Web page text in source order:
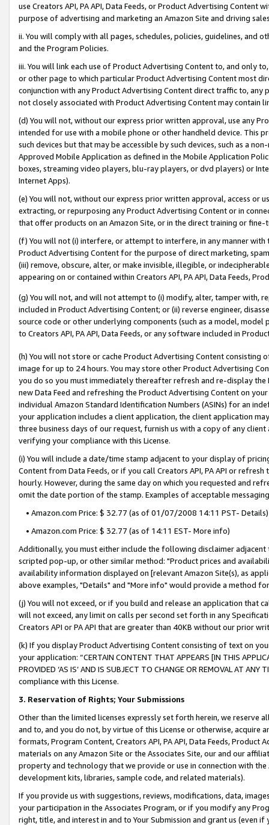
use Creators API, PA API, Data Feeds, or Product Advertising
purpose of advertising and marketing an Amazon Site and driving
ii. You will comply with all pages, schedules, policies, guidelines, and
and the Program Policies.
iii. You will link each use of Product Advertising Content to, and only
or other page to which particular Product Advertising Content most
conjunction with any Product Advertising Content direct traffic to,
not closely associated with Product Advertising Content may contain
(d) You will not, without our express prior written approval, use any
intended for use with a mobile phone or other handheld device. This
such devices but that may be accessible by such devices, such as a
Approved Mobile Application as defined in the Mobile Application
boxes, streaming video players, blu-ray players, or dvd players) or
Internet Apps).
(e) You will not, without our express prior written approval, access or
extracting, or repurposing any Product Advertising Content or in
that offer products on an Amazon Site, or in the direct training or
(f) You will not (i) interfere, or attempt to interfere, in any manner
Product Advertising Content for the purpose of direct marketing,
(iii) remove, obscure, alter, or make invisible, illegible, or
appearing on or contained within Creators API, PA API, Data Feeds,
(g) You will not, and will not attempt to (i) modify, alter, tamper with,
included in Product Advertising Content; or (ii) reverse engineer,
source code or other underlying components (such as a model,
to Creators API, PA API, Data Feeds, or any software included in
(h) You will not store or cache Product Advertising Content
image for up to 24 hours. You may store other Product Advertising
you do so you must immediately thereafter refresh and re-display the
new Data Feed and refreshing the Product Advertising Content on
individual Amazon Standard Identification Numbers (ASINs) for an
your application includes a client application, the client application
three business days of our request, furnish us with a copy of any
verifying your compliance with this License.
(i) You will include a date/time stamp adjacent to your display of
Content from Data Feeds, or if you call Creators API, PA API or
hourly. However, during the same day on which you requested and
omit the date portion of the stamp. Examples of acceptable
• Amazon.com Price: $ 32.77 (as of 01/07/2008 14:11 PST- Details)
• Amazon.com Price: $ 32.77 (as of 14:11 EST- More info)
Additionally, you must either include the following disclaimer
scripted pop-up, or other similar method: "Product prices and
availability information displayed on [relevant Amazon Site(s), as
above examples, "Details" and "More info" would provide a method
(j) You will not exceed, or if you build and release an application that
will not exceed, any limit on calls per second set forth in any
Creators API or PA API that are greater than 40KB without our prior
(k) If you display Product Advertising Content consisting of text on
your application: “CERTAIN CONTENT THAT APPEARS [IN THIS
PROVIDED ‘AS IS’ AND IS SUBJECT TO CHANGE OR REMOVAL AT
compliance with this License.
3. Reservation of Rights; Your Submissions
Other than the limited licenses expressly set forth herein, we
and to, and you do not, by virtue of this License or otherwise, acquire
formats, Program Content, Creators API, PA API, Data Feeds,
materials on any Amazon Site or the Associates Site, our and our
property and technology that we provide or use in connection with
development kits, libraries, sample code, and related materials).
If you provide us with suggestions, reviews, modifications, data,
your participation in the Associates Program, or if you modify any
right, title, and interest in and to Your Submission and grant us (even